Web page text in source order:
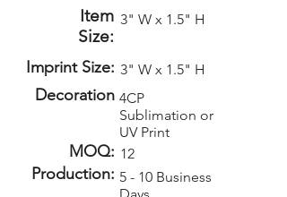
Item
Size:
3" W x 1.5" H
Imprint Size: 3" W x 1.5" H
Decoration 4CP
Sublimation or
UV Print
MOQ: 12
Production: 5 - 10 Business